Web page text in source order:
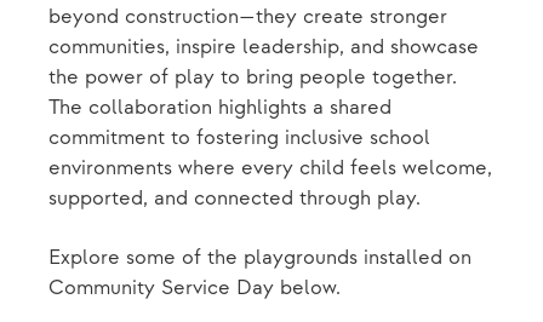
beyond construction—they create stronger
communities, inspire leadership, and showcase
the power of play to bring people together.
The collaboration highlights a shared
commitment to fostering inclusive school
environments where every child feels welcome,
supported, and connected through play.
Explore some of the playgrounds installed on
Community Service Day below.